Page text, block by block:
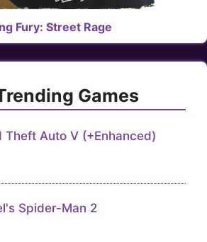
Fury: Street Rage
Games
Theft Auto V (+Enhanced)
Spider-Man 2